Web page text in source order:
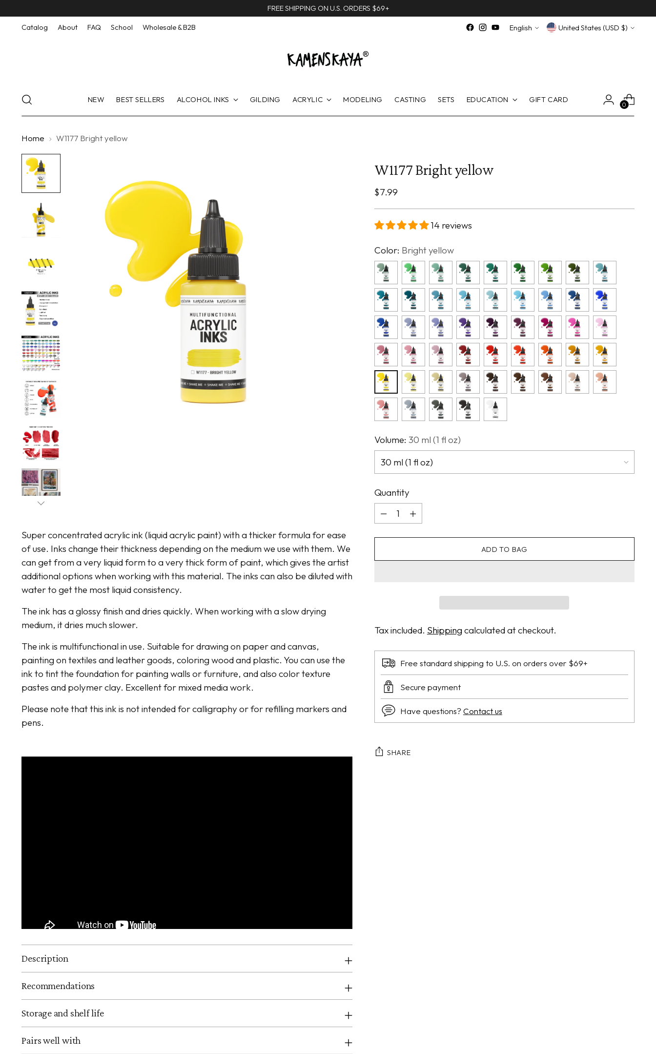
FREE SHIPPING ON U.S. ORDERS $69+
Catalog About FAQ School Wholesale & B2B Language
English Currency United States (USD $)
NEW BEST SELLERS ALCOHOL INKS GILDING ACRYLIC MODELING CASTING SETS EDUCATION GIFT CARD
0
Home W1177 Bright yellow
Super concentrated acrylic ink (liquid acrylic paint) with a thicker formula for ease
of use. Inks change their thickness depending on the medium we use with them. We
can get from a very liquid form to a very thick form of paint, which gives the artist
additional options when working with this material. The inks can also be diluted with
water to get the most liquid consistency.
The ink has a glossy finish and dries quickly. When working with a slow drying
medium, it dries much slower.
The ink is multifunctional in use. Suitable for drawing on paper and canvas,
painting on textiles and leather goods, coloring wood and plastic. You can use the
ink to tint the foundation for painting walls or furniture, and also color texture
pastes and polymer clay. Excellent for mixed media work.
Please note that this ink is not intended for calligraphy or for refilling markers and
pens.
Description
Recommendations
Storage and shelf life
Pairs well with
W1177 Bright yellow
Regular
$7.99
14 reviews
Color: Bright yellow
Volume: 30 ml (1 fl oz)
Quantity
Quantity
ADD TO BAG
Tax included. Shippingcalculated at checkout.
Free standard shipping to U.S. on orders over $69+
Secure payment
Have questions?Contact us
SHARE